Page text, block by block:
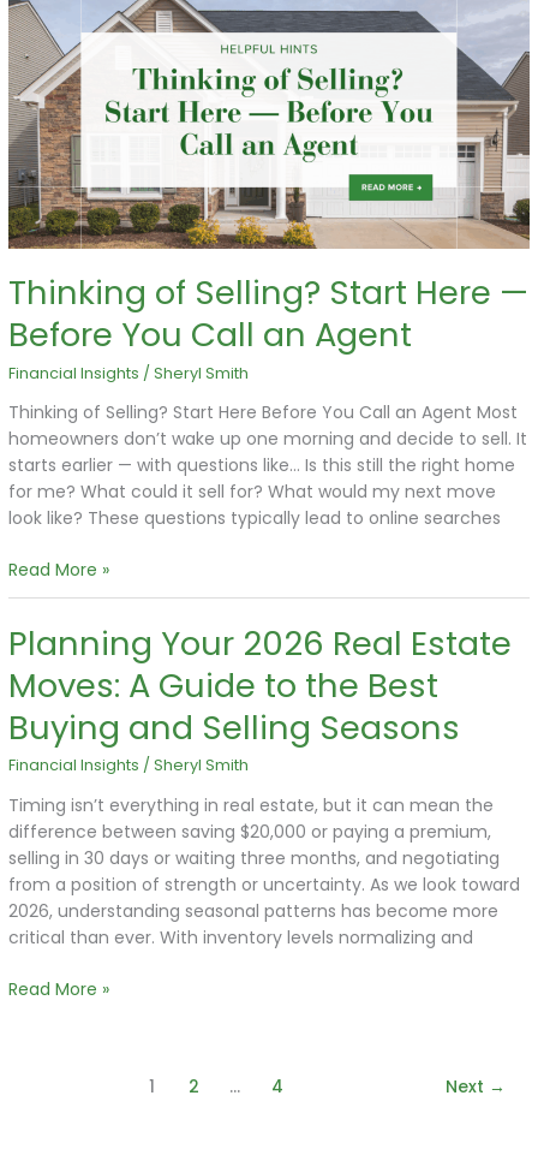
Thinking of Selling? Start Here —
Before You Call an Agent
Financial Insights / Sheryl Smith
Thinking of Selling? Start Here Before You Call an Agent Most
homeowners don’t wake up one morning and decide to sell. It
starts earlier — with questions like… Is this still the right home
for me? What could it sell for? What would my next move
look like? These questions typically lead to online searches
of
Selling?
Start
Here
—
Before
You
Call
an
Agent
Read More »
Planning Your 2026 Real Estate
Moves: A Guide to the Best
Buying and Selling Seasons
Financial Insights / Sheryl Smith
Timing isn’t everything in real estate, but it can mean the
difference between saving $20,000 or paying a premium,
selling in 30 days or waiting three months, and negotiating
from a position of strength or uncertainty. As we look toward
2026, understanding seasonal patterns has become more
critical than ever. With inventory levels normalizing and
Planning
Your
2026
Real
Estate
Moves:
Guide
to
the
Best
Buying
and
Selling
Read More »
1 2 … 4 Next →